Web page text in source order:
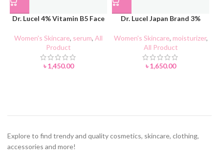
Dr. Lucel 4% Vitamin B5 Face
Women's Skincare, serum, All
Product
৳1,450.00
Dr. Lucel Japan Brand 3%
90ml
Women's Skincare, moisturizer,
All Product
৳1,650.00
Explore to find trendy and quality cosmetics, skincare, clothing,
accessories and more!